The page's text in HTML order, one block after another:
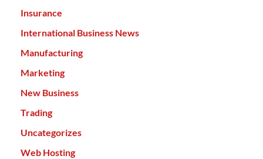
Insurance
International Business News
Manufacturing
Marketing
New Business
Trading
Uncategorizes
Web Hosting